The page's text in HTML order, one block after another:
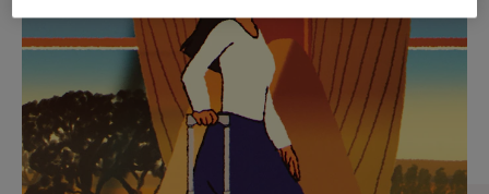
PLAYED,
PLEASE
PRESS
TO
PAUSE
MUTED,
PLEASE
PRESS
TO
UNMUTE
CURATED GIFT SELECTIONS
Find the perfect companion
for every journey